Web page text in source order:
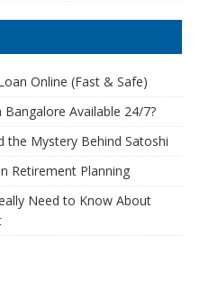
Online (Fast & Safe)
Bangalore Available 24/7?
Mystery Behind Satoshi
Retirement Planning
Need to Know About